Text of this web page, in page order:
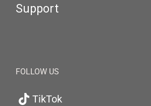
Support
FOLLOW US
TikTok